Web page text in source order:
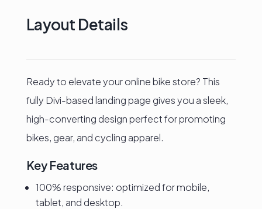
quantity
Layout Details
Ready to elevate your online bike store? This
fully Divi-based landing page gives you a sleek,
high-converting design perfect for promoting
bikes, gear, and cycling apparel.
Key Features
100% responsive: optimized for mobile,
tablet, and desktop.